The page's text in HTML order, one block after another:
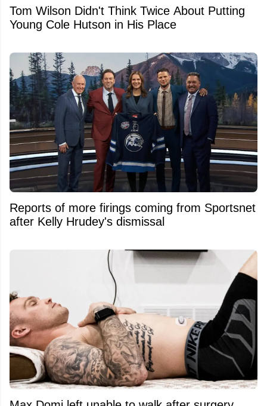
Tom Wilson Didn't Think Twice About Putting
Young Cole Hutson in His Place
Reports of more firings coming from Sportsnet
after Kelly Hrudey's dismissal